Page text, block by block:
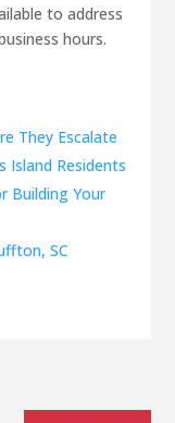
to address
hours.
They Escalate
Island Residents
Building Your
SC